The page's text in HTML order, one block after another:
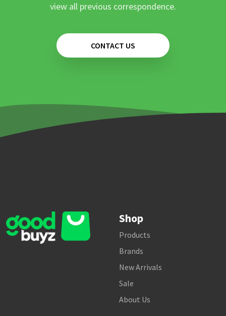
view all previous correspondence.
CONTACT US
Shop
Products
Brands
New Arrivals
Sale
About Us